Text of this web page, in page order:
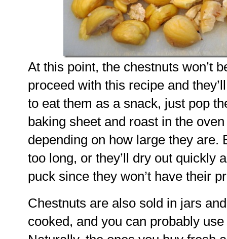
At this point, the chestnuts won’t
proceed with this recipe and
to eat them as a snack, just pop
baking sheet and roast in the
depending on how large they are.
too long, or they’ll dry out quickly
puck since they won’t have their
Chestnuts are also sold in jars
cooked, and you can probably